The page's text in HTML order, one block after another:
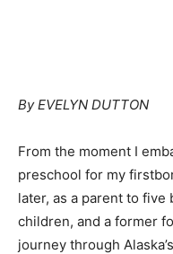
By EVELYN DUTTON
From the moment I
preschool for my
later, as a parent to
children, and a former
journey through